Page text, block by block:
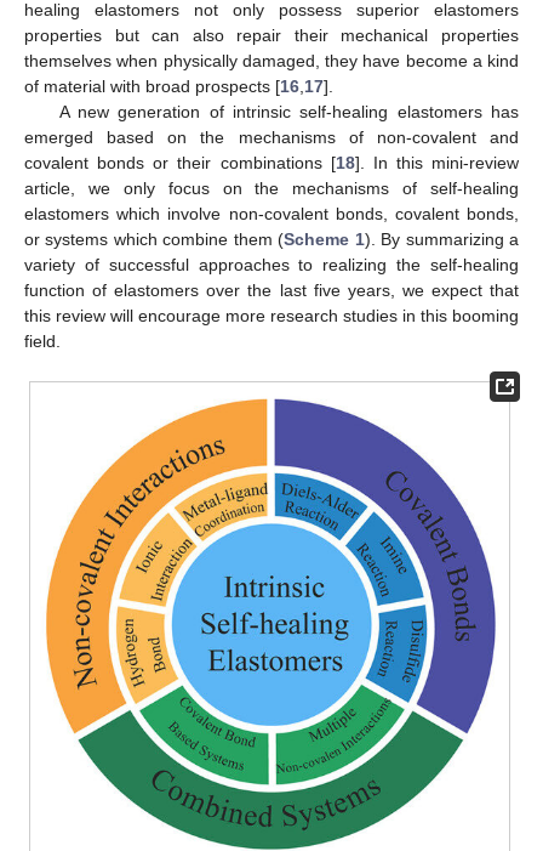
healing elastomers not only possess superior elastomers
properties but can also repair their mechanical properties
themselves when physically damaged, they have become a kind
of material with broad prospects [16 17].
A new generation of intrinsic self-healing elastomers has
emerged based on the mechanisms of non-covalent and
covalent bonds or their combinations [18]. In this mini-review
article, we only focus on the mechanisms of self-healing
elastomers which involve non-covalent bonds, covalent bonds,
or systems which combine them (Scheme 1). By summarizing a
variety of successful approaches to realizing the self-healing
function of elastomers over the last five years, we expect that
this review will encourage more research studies in this booming
field.